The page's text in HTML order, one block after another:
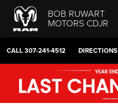
BOB RUWART
MOTORS CDJR
CALL307-241-4512 DIRECTIONS